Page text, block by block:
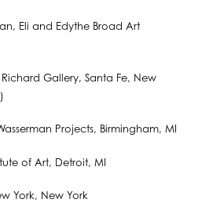
Eli and Edythe Broad Art
Gallery, Santa Fe, New
Projects, Birmingham, MI
of Art, Detroit, MI
York, New York